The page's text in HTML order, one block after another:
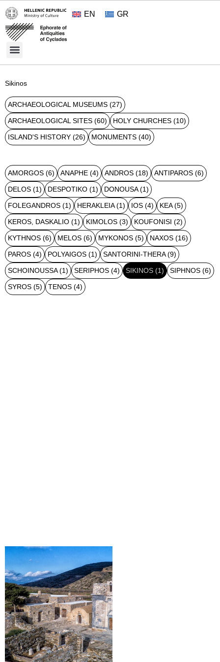
EN GR
Sikinos
ARCHAEOLOGICAL MUSEUMS (27)
ARCHAEOLOGICAL SITES (60) HOLY CHURCHES (10)
ISLAND'S HISTORY (26) MONUMENTS (40)
AMORGOS (6) ANAPHE (4) ANDROS (18) ANTIPAROS (6)
DELOS (1) DESPOTIKO (1) DONOUSA(1)
FOLEGANDROS (1) HERAKLEIA(1) IOS (4) KEA(5)
KEROS, DASKALIO (1) KIMOLOS (3) KOUFONISI (2)
KYTHNOS (6) MELOS (6) MYKONOS (5) NAXOS (16)
PAROS (4) POLYAIGOS (1) SANTORINI-THERA(9)
SCHOINOUSSA(1) SERIPHOS (4) SIKINOS (1) SIPHNOS (6)
SYROS (5) TENOS (4)